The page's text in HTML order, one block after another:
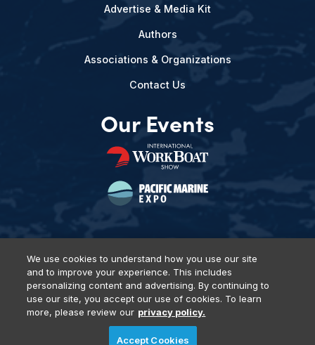
Advertise & Media Kit
Authors
Associations & Organizations
Contact Us
Our Events
Privacy Policy DSAR Requests Terms of Use
Locations
Events, Products & Services
© 2026 Diversified Communications. All rights reserved.
We use cookies to understand how you use our site
and to improve your experience. This includes
personalizing content and advertising. By continuing to
use our site, you accept our use of cookies. To learn
more, please review our privacy policy.
Accept Cookies